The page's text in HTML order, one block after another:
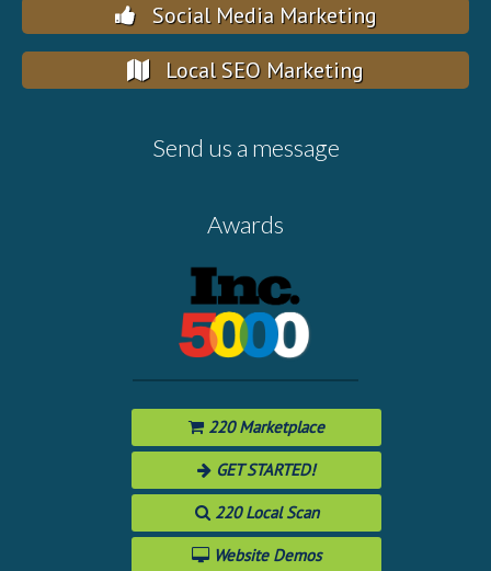
Social Media Marketing
Local SEO Marketing
Send us a message
Awards
220 Marketplace
GET STARTED!
220 Local Scan
Website Demos